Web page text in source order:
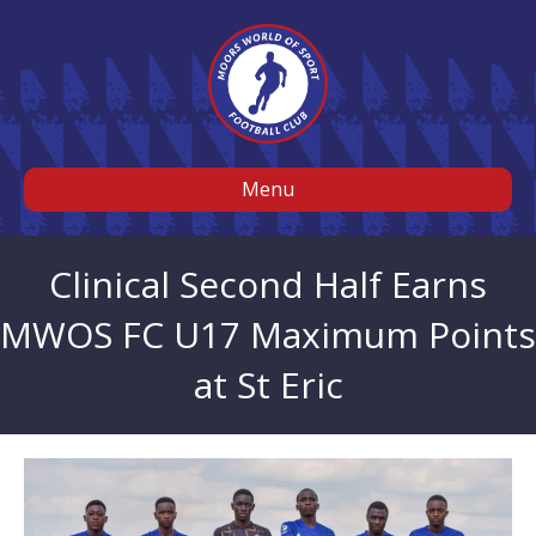
Menu
Clinical Second Half Earns
MWOS FC U17 Maximum Points
at St Eric